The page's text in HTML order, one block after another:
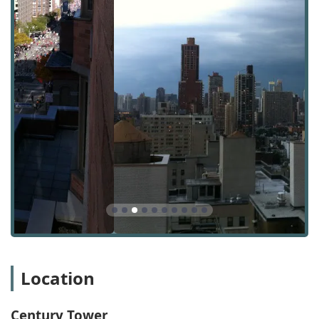
The Century Tower apartment rental agency is
conveniently located at 400 E 90th St, New York, NY 10128,
USA. This address places it firmly within the Yorkville
section of the Upper East Side, a neighborhood known for
its residential tranquility and rich history. The location
offers residents a perfect balance of quiet community
living with easy access to the city's numerous attractions.
Accessibility is a key advantage of this location. The
building is well-served by New York City's excellent public
transportation system. The Q subway line on 2nd Avenue,
as well as the 4, 5, and 6 lines on Lexington Avenue, are all
within a short walking distance, making commutes and
city exploration incredibly convenient. For those who enjoy
walking, the area is a "walker's paradise," with a Walk
Score of 98, meaning daily errands can be accomplished
experience the true essence of city life.
parking is typically paid street parking, which is common
Location
Century Tower